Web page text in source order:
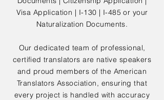
Visa Application | I-130 | I-485 or your
Naturalization Documents.
Our dedicated team of professional,
certified translators are native speakers
and proud members of the American
Translators Association, ensuring that
every project is handled with accuracy